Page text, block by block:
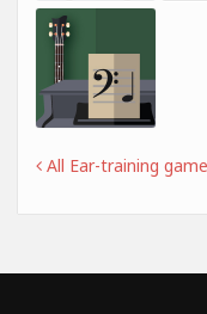
All Ear-training